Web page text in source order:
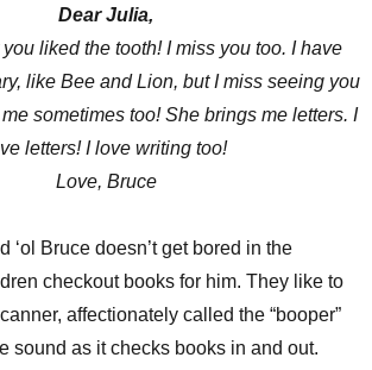
Dear Julia,
liked the tooth! I miss you too. I have
like Bee and Lion, but I miss seeing you
sometimes too! She brings me letters. I
letters! I love writing too!
Love, Bruce
‘ol Bruce doesn’t get bored in the
checkout books for him. They like to
affectionately called the “booper”
sound as it checks books in and out.